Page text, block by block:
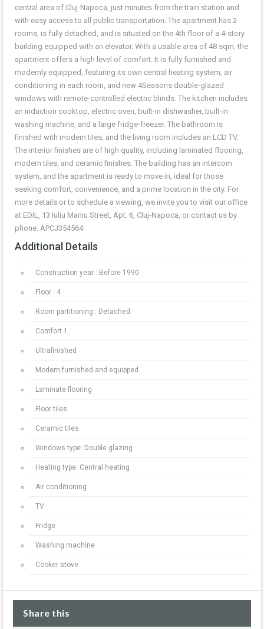
central area of Cluj-Napoca, just minutes from the train station and
with easy access to all public transportation. The apartment has 2
rooms, is fully detached, and is situated on the 4th floor of a 4-story
building equipped with an elevator. With a usable area of 48 sqm, the
apartment offers a high level of comfort. It is fully furnished and
modernly equipped, featuring its own central heating system, air
conditioning in each room, and new 4Seasons double-glazed
windows with remote-controlled electric blinds. The kitchen includes
an induction cooktop, electric oven, built-in dishwasher, built-in
washing machine, and a large fridge-freezer. The bathroom is
finished with modern tiles, and the living room includes an LCD TV.
The interior finishes are of high quality, including laminated flooring,
modern tiles, and ceramic finishes. The building has an intercom
system, and the apartment is ready to move in, ideal for those
seeking comfort, convenience, and a prime location in the city. For
more details or to schedule a viewing, we invite you to visit our office
at EDIL, 13 Iuliu Maniu Street, Apt. 6, Cluj-Napoca, or contact us by
phone. APCJ354564
Additional Details
Construction year : Before 1990
Floor : 4
Room partitioning : Detached
Comfort 1
Ultrafinished
Modern furnished and equipped
Laminate flooring
Floor tiles
Ceramic tiles
Windows type: Double glazing
Heating type: Central heating
Air conditioning
TV
Fridge
Washing machine
Cooker stove
Share this